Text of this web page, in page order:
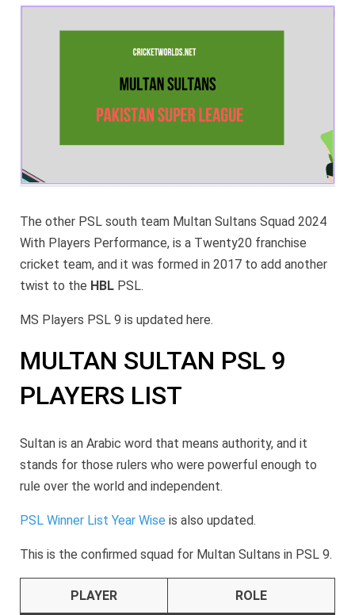
Squad
The other PSL south team Multan Sultans Squad 2024
With Players Performance, is a Twenty20 franchise
cricket team, and it was formed in 2017 to add another
twist to the HBL PSL.
MS Players PSL 9 is updated here.
MULTAN SULTAN PSL 9
PLAYERS LIST
Sultan is an Arabic word that means authority, and it
stands for those rulers who were powerful enough to
rule over the world and independent.
PSL Winner List Year Wise is also updated.
This is the confirmed squad for Multan Sultans in PSL 9.
PLAYER ROLE